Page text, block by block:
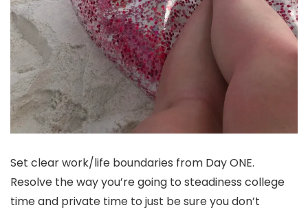
Set clear work/life boundaries from Day ONE.
Resolve the way you’re going to steadiness college
time and private time to just be sure you don’t